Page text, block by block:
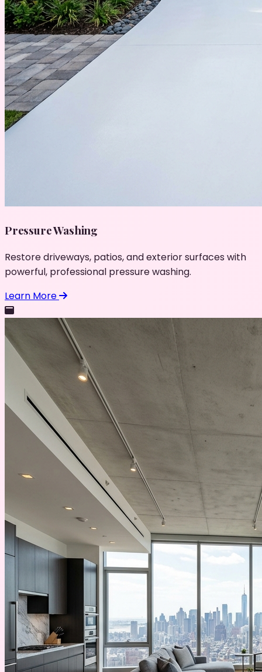
Pressure Washing
Restore driveways, patios, and exterior surfaces with
powerful, professional pressure washing.
Learn More